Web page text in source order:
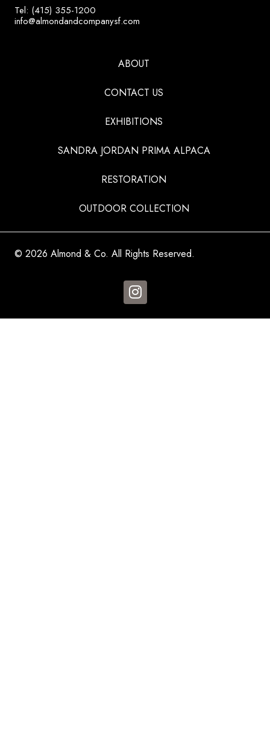
Tel: (415) 355-1200
info@almondandcompanysf.com
ABOUT
CONTACT US
EXHIBITIONS
SANDRA JORDAN PRIMA ALPACA
RESTORATION
OUTDOOR COLLECTION
© 2026 Almond & Co. All Rights Reserved.